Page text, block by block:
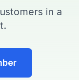
in a